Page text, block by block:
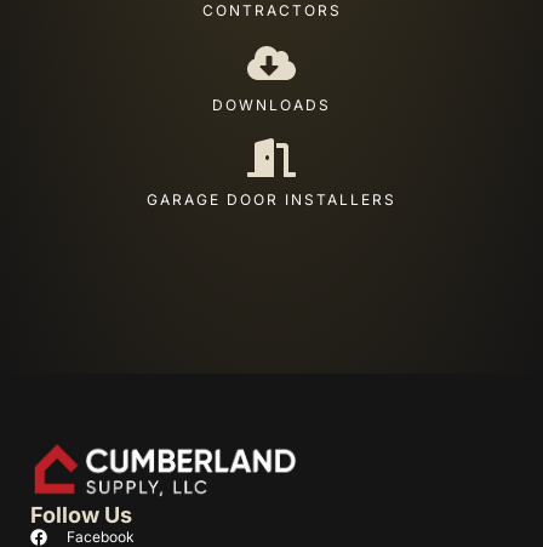
CONTRACTORS
DOWNLOADS
GARAGE DOOR INSTALLERS
Follow Us
Facebook